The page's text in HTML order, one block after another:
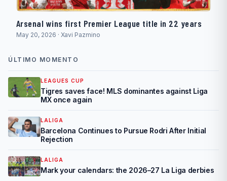
Arsenal wins first Premier League title in 22 years
May 20, 2026 · Xavi Pazmino
ÚLTIMO MOMENTO
LEAGUES CUP
Tigres saves face! MLS dominantes against Liga
MX once again
LALIGA
Barcelona Continues to Pursue Rodri After Initial
Rejection
LALIGA
Mark your calendars: the 2026–27 La Liga derbies